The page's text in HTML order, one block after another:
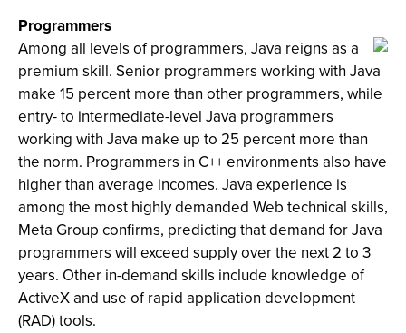
Programmers
Among all levels of programmers, Java reigns as a
premium skill. Senior programmers working with Java
make 15 percent more than other programmers, while
entry- to intermediate-level Java programmers
working with Java make up to 25 percent more than
the norm. Programmers in C++ environments also have
higher than average incomes. Java experience is
among the most highly demanded Web technical skills,
Meta Group confirms, predicting that demand for Java
programmers will exceed supply over the next 2 to 3
years. Other in-demand skills include knowledge of
ActiveX and use of rapid application development
(RAD) tools.